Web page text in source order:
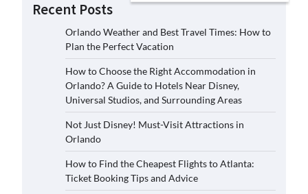
Recent Posts
Orlando Weather and Best Travel Times: How to
Plan the Perfect Vacation
How to Choose the Right Accommodation in
Orlando? A Guide to Hotels Near Disney,
Universal Studios, and Surrounding Areas
Not Just Disney! Must-Visit Attractions in
Orlando
How to Find the Cheapest Flights to Atlanta:
Ticket Booking Tips and Advice